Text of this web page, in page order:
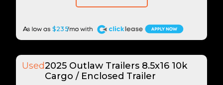
$235
A
Used2025 Outlaw Trailers 8.5x16 10k
Cargo / Enclosed Trailer